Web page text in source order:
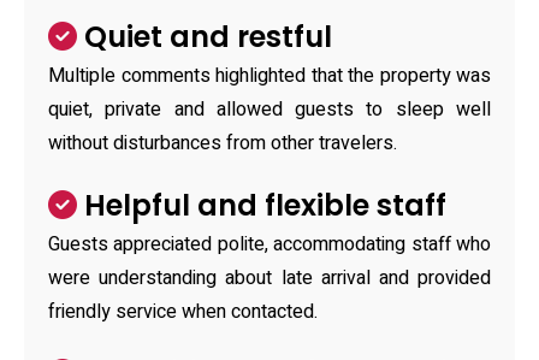
Quiet and restful
Multiple comments highlighted that the property was
quiet, private and allowed guests to sleep well
without disturbances from other travelers.
Helpful and flexible staff
Guests appreciated polite, accommodating staff who
were understanding about late arrival and provided
friendly service when contacted.